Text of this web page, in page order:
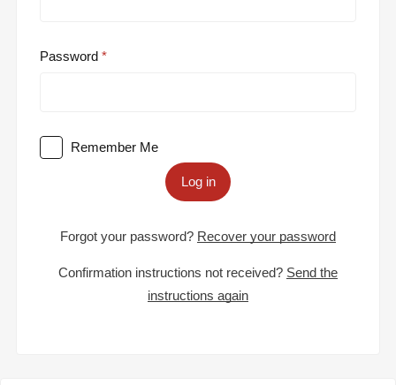
Password
Remember Me
Log in
Forgot your password? Recover your password
Confirmation instructions not received? Send the
instructions again